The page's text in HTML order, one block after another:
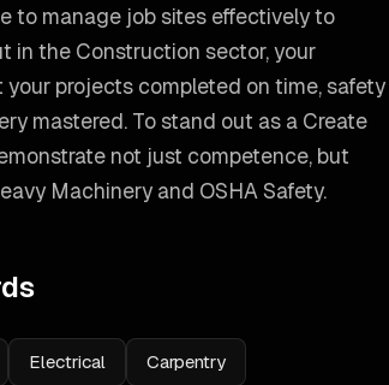
to manage job sites effectively to
in the Construction sector, your
projects completed on time, safety
mastered. To stand out as a Create
not just competence, but
Machinery and OSHA Safety.
Electrical Carpentry